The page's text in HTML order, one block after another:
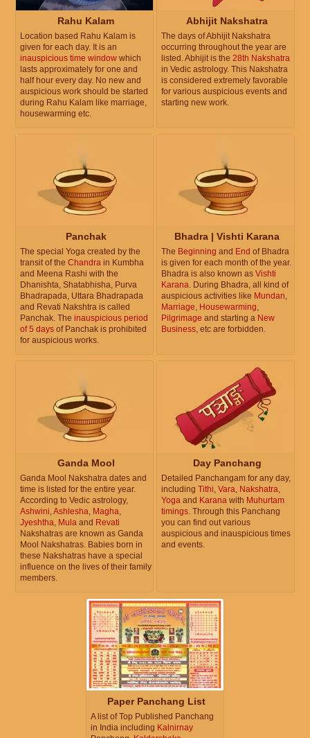
Rahu Kalam
Location based Rahu Kalam is
given for each day. It is an
inauspicious time window which
lasts approximately for one and
half hour every day. No new and
auspicious work should be started
during Rahu Kalam like marriage,
housewarming etc.
Abhijit Nakshatra
The days of Abhijit Nakshatra
occurring throughout the year are
listed. Abhijit is the 28th Nakshatra
in Vedic astrology. This Nakshatra
is considered extremely favorable
for various auspicious events and
starting new work.
Panchak
The special Yoga created by the
transit of the Chandra in Kumbha
and Meena Rashi with the
Dhanishta, Shatabhisha, Purva
Bhadrapada, Uttara Bhadrapada
and Revati Nakshtra is called
Panchak. The inauspicious period
of 5 days of Panchak is prohibited
for auspicious works.
Bhadra | Vishti Karana
The Beginning and End of Bhadra
is given for each month of the year.
Bhadra is also known as Vishti
Karana. During Bhadra, all kind of
auspicious activities like Mundan,
Marriage, Housewarming,
Pilgrimage and starting a New
Business, etc are forbidden.
Ganda Mool
Ganda Mool Nakshatra dates and
time is listed for the entire year.
According to Vedic astrology,
Ashwini,Ashlesha, Magha,
Jyeshtha, Mula and Revati
Nakshatras are known as Ganda
Mool Nakshatras. Babies born in
these Nakshatras have a special
influence on the lives of their family
members.
Day Panchang
Detailed Panchangam for any day,
including Tithi, Vara, Nakshatra,
Yoga and Karana with Muhurtam
timings. Through this Panchang
you can find out various
auspicious and inauspicious times
and events.
Paper Panchang List
A list of Top Published Panchang
in India including Kalnirnay